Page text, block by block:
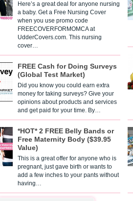
Here’s a great deal for anyone nursing
a baby. Get a Free Nursing Cover
when you use promo code
FREECOVERFORMOMCA at
UdderCovers.com. This nursing
cover…
FREE Cash for Doing Surveys
(Global Test Market)
Did you know you could earn extra
money for taking surveys? Give your
opinions about products and services
and get paid for your time. By…
*HOT* 2 FREE Belly Bands or
Free Maternity Body ($39.95
Value)
This is a great offer for anyone who is
pregnant, just gave birth or wants to
add a few inches to your pants without
having…